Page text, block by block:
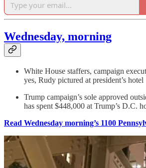
Wednesday, morning
White House staffers, campaign
yes, Rudy pictured at president’s hotel
Trump campaign’s sole approved
has spent $448,000 at Trump’s D.C.
Read Wednesday morning’s 1100